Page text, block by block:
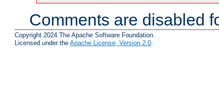
Comments are disabled
Copyright 2024 The Apache Software Foundation.
Licensed under the Apache License, Version 2.0